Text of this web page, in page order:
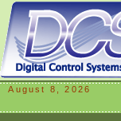
August 8, 2026